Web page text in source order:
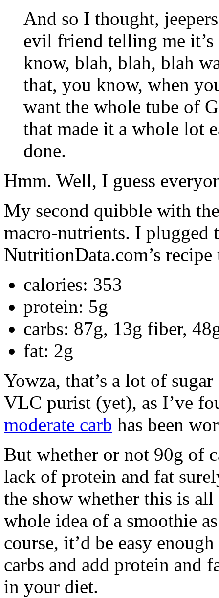
And so I thought,
evil friend telling me
know, blah, blah, blah
that, you know, when
want the whole tube of
that made it a whole lot
done.
Hmm. Well, I guess
My second quibble with
macro-nutrients. I plugged
NutritionData.com’s
calories: 353
protein: 5g
carbs: 87g, 13g fiber,
fat: 2g
Yowza, that’s a lot of
VLC purist (yet), as I’ve
moderate carb has been
But whether or not 90g of
lack of protein and fat
the show whether this is
whole idea of a smoothie
course, it’d be easy
carbs and add protein and
in your diet.